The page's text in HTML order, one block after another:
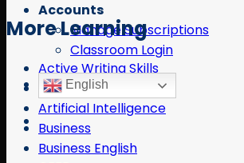
Accounts
Manage Subscriptions
Classroom Login
English
More Learning
Active Writing Skills
AI
Artificial Intelligence
Business
Business English